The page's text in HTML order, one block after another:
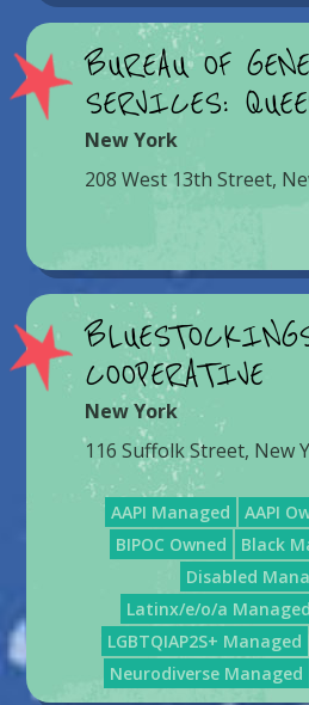
BUREAU OF
SERVICES:
New York
208 West 13th Street,
COOPERATIVE
New York
116 Suffolk Street, New
AAPI Managed AAPI
BIPOC Owned
Black
Disabled
Latinx/e/o/a Managed
LGBTQIAP2S+ Managed
Neurodiverse Managed